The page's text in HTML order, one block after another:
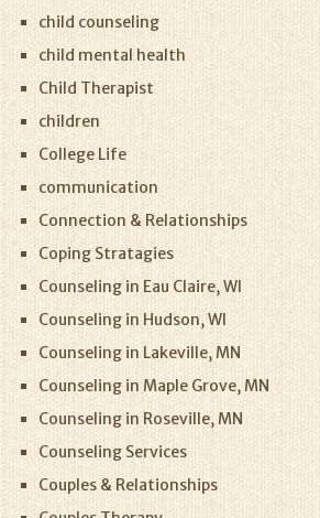
child counseling
child mental health
Child Therapist
children
College Life
communication
Connection & Relationships
Coping Stratagies
Counseling in Eau Claire, WI
Counseling in Hudson, WI
Counseling in Lakeville, MN
Counseling in Maple Grove, MN
Counseling in Roseville, MN
Counseling Services
Couples & Relationships